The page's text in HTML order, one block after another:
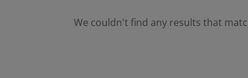
We couldn't find any results that